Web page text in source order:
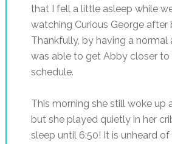
that I fell a little asleep while
watching Curious George after
Thankfully, by having a normal
was able to get Abby closer to
schedule.
This morning she still woke up
but she played quietly in her
sleep until 6:50! It is unheard